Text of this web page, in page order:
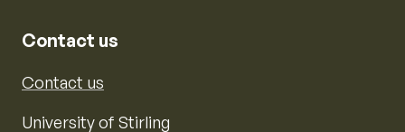
Contact us
Contact us
University of Stirling